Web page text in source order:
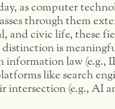
as computer
through them
and civic life, these
is
information law (e.g.,
like search
intersection (e.g., AI